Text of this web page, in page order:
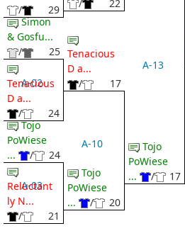
/
29
Simon
& Gosfu...
/
25
A-02
Tenacious
D a...
/
24
Tojo
PoWiese
...
/ 24
A-03
Reluctant
ly N...
/
21
/ 22
Tenacious
D a...
/
17
A-10
Tojo
PoWiese
...
/ 20
A-13
Tojo
PoWiese
...
/ 17